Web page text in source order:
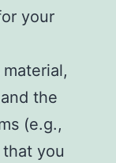
your
the
(e.g.,
you